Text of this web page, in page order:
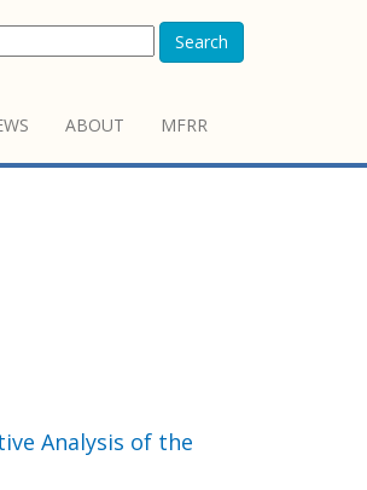
Search
ABOUT MFRR
Analysis of the